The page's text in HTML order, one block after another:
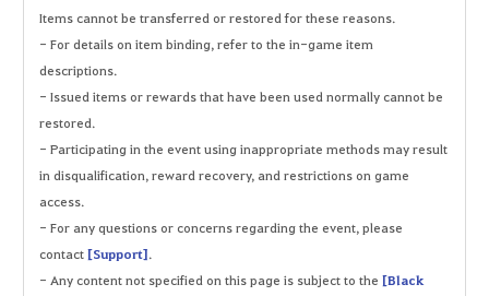
Items cannot be transferred or restored for these reasons.
- For details on item binding, refer to the in-game item
descriptions.
- Issued items or rewards that have been used normally cannot be
restored.
- Participating in the event using inappropriate methods may result
in disqualification, reward recovery, and restrictions on game
access.
- For any questions or concerns regarding the event, please
contact[Support].
- Any content not specified on this page is subject to the [Black